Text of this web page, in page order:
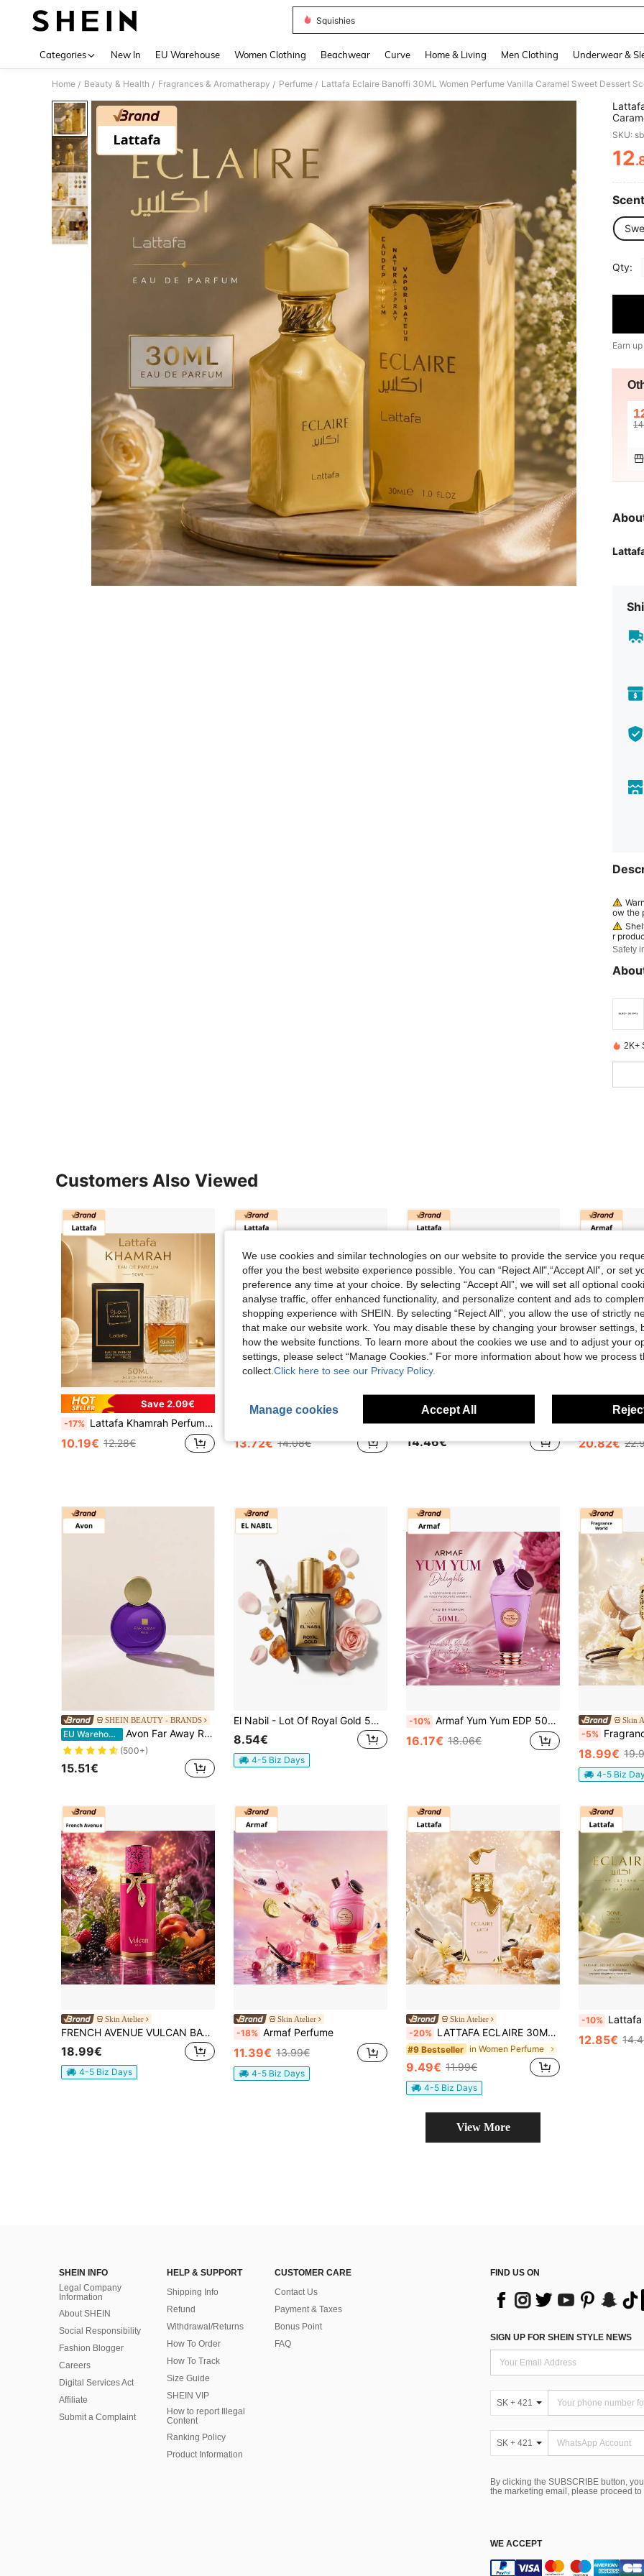
Squishies
Categories New In EU Warehouse Women Clothing Beachwear Curve Home & Living Men Clothing Underwear &
Home / Beauty & Health / Fragrances & Aromatherapy / Perfume / Lattafa Eclaire Banoffi 30ML Women Perfume Vanilla Caramel Sweet Dessert
SKU:
12
Qty:
Earn
ow the
r
ed by
efore"
helf
ase
ging;
Safety
2K+
Customers Also Viewed
Save 2.09€
-17% Lattafa Khamrah Perfume 50ML Unisex Fragrance Sweet Spicy Vanilla Amber Long Lasting Eau De Parfum
10.19€ 12.28€
Lattafa Yara Yellow EDP 100ML Women Perfume Long Lasting Tropical Fruity Vanilla Fragrance
13.72€ 14.08€
Lattafa Eclaire Perfume 30ML Sweet Elegant Women Fragrance Long Lasting EDP
14.46€
-9% Armaf Club De Nuit Untold EDP
20.82€
SHEIN BEAUTY - BRANDS
EU Warehouse Avon Far Away Rebel Eau De Parfum 50 Ml – Perfume, Long-Lasting, For Women, Oriental Floral, Purple, Suitable For Night Out
(500+)
15.51€
El Nabil - Lot Of Royal Gold 5ML Alcohol-Free Perfume Extract
8.54€
4-5 Biz Days
-10% Armaf Yum Yum EDP 50ML Women Perfume Long Lasting Sweet Fruity Vanilla Gourmand Fragrance
16.17€ 18.06€
Skin
-5% Fragrance World
18.99€
4-5 Biz
Skin Atelier
FRENCH AVENUE VULCAN BAY 100ML EAU DE PARFUM FOR WOMEN
18.99€
4-5 Biz Days
Skin Atelier
-18% Armaf Perfume
11.39€ 13.99€
4-5 Biz Days
Skin Atelier
-20% LATTAFA ECLAIRE 30ML EAU DE PARFUM FOR WOMEN CARAMEL MILK VANILLA
#9 Bestseller in Women Perfume
9.49€ 11.99€
4-5 Biz Days
-10% Lattafa Eclaire Mint Green
12.85€
View More
SHEIN INFO
Legal Company
Information
About SHEIN
Social Responsibility
Fashion Blogger
Careers
Digital Services Act
Affiliate
Submit a Complaint
HELP & SUPPORT
Shipping Info
Refund
Withdrawal/Returns
How To Order
How To Track
Size Guide
SHEIN VIP
How to report Illegal
Content
Ranking Policy
​Product Information
CUSTOMER CARE
Contact Us
Payment & Taxes
Bonus Point
FAQ
FIND US ON
SIGN UP FOR SHEIN STYLE NEWS
SK + 421
SK + 421
By clicking the SUBSCRIBE button,
the marketing email, please proceed to
WE ACCEPT
We use cookies and similar technologies on our website to provide the service you
offer you the best website experience possible. You can “Reject All",“Accept All”, or set
preference any time at your choice. By selecting “Accept All”, we will set all optional
analyse traffic, offer enhanced functionality, and personalize content and ads to
shopping experience with SHEIN. By selecting “Reject All”, you allow the use of strictly
that make our website work. You may disable these by changing your browser settings,
how the website functions. To learn more about the cookies we use and to adjust your
settings, please select “Manage Cookies.” For more information about how we process
collect. Click here to see our Privacy Policy.
Manage cookies Accept All